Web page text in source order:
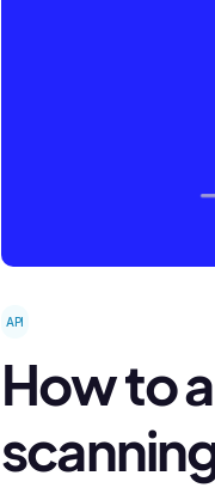
API
How to